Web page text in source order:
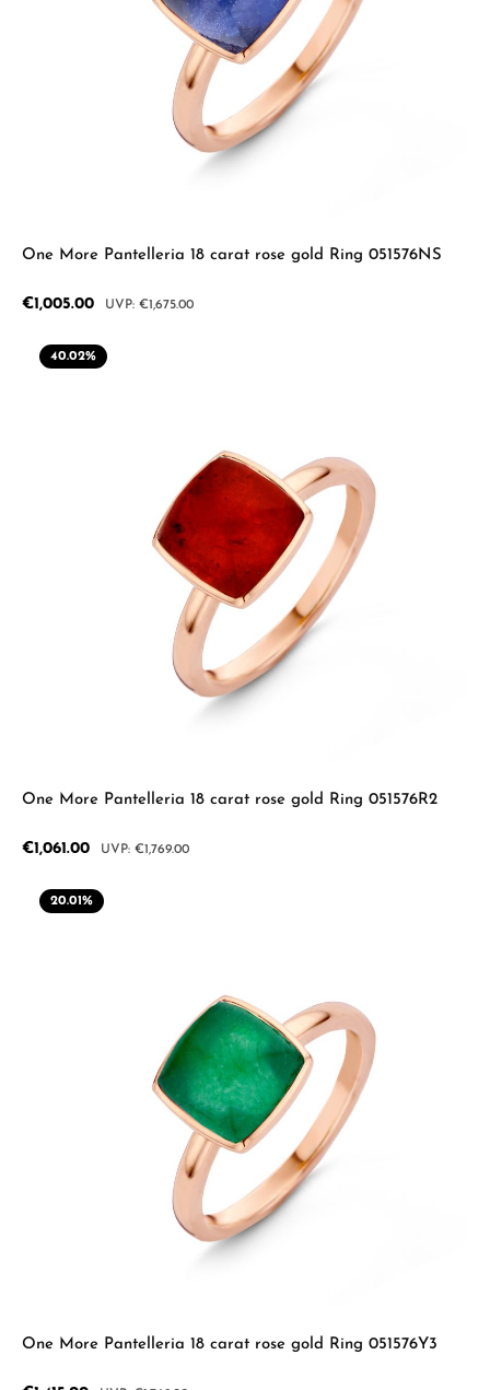
One More Pantelleria 18 carat rose gold Ring 051576NS
Sale price:
€1,005.00 Regular price:
€1,675.00
40.02%
One More Pantelleria 18 carat rose gold Ring 051576R2
Sale price:
€1,061.00 Regular price:
€1,769.00
20.01%
One More Pantelleria 18 carat rose gold Ring 051576Y3